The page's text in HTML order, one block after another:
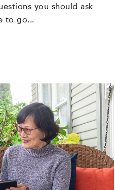
you should ask
to go...